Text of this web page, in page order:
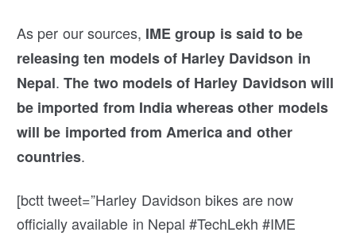
As per our sources, IME group is said to be
releasing ten models of Harley Davidson in
Nepal.The two models of Harley Davidson will
be imported from India whereas other models
will be imported from America and other
countries.
[bctt tweet=”Harley Davidson bikes are now
officially available in Nepal #TechLekh #IME